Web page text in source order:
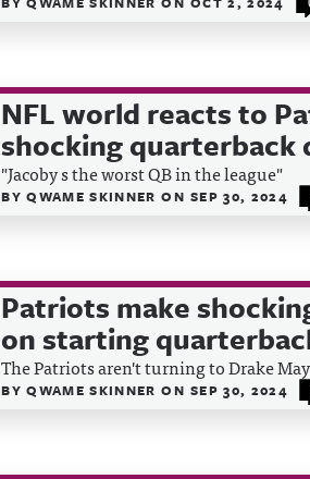
NFL world reacts to
shocking quarterback
"Jacoby s the worst QB in the league"
BYQWAME SKINNERON SEP 30, 2024
Patriots make
on starting
The Patriots aren't turning to Drake
BYQWAME SKINNERON SEP 30, 2024